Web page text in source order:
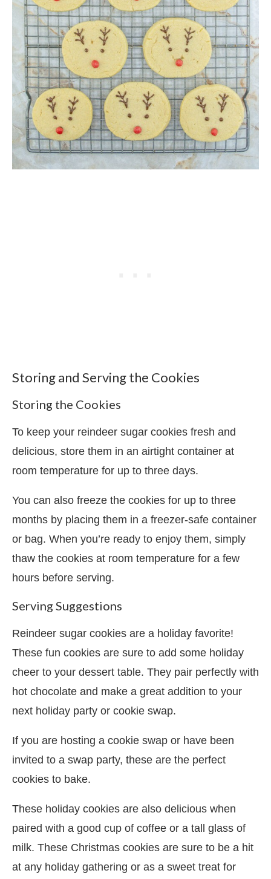
Storing and Serving the Cookies
Storing the Cookies
To keep your reindeer sugar cookies fresh and
delicious, store them in an airtight container at
room temperature for up to three days.
You can also freeze the cookies for up to three
months by placing them in a freezer-safe container
or bag. When you’re ready to enjoy them, simply
thaw the cookies at room temperature for a few
hours before serving.
Serving Suggestions
Reindeer sugar cookies are a holiday favorite!
These fun cookies are sure to add some holiday
cheer to your dessert table. They pair perfectly with
hot chocolate and make a great addition to your
next holiday party or cookie swap.
If you are hosting a cookie swap or have been
invited to a swap party, these are the perfect
cookies to bake.
These holiday cookies are also delicious when
paired with a good cup of coffee or a tall glass of
milk. These Christmas cookies are sure to be a hit
at any holiday gathering or as a sweet treat for